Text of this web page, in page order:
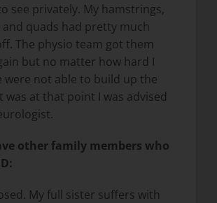
see privately. My hamstrings,
quads had pretty much
The physio team got them
but no matter how hard I
were not able to build up the
was at that point I was advised
other family members who
My full sister suffers with